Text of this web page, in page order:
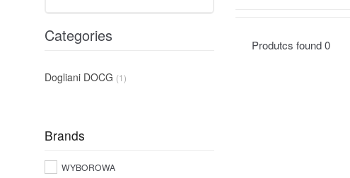
Produtcs found0
Categories
Dogliani DOCG (1)
Brands
WYBOROWA